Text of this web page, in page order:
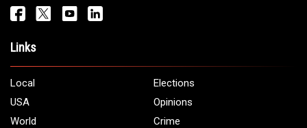
Links
Local
Elections
USA
Opinions
World
Crime